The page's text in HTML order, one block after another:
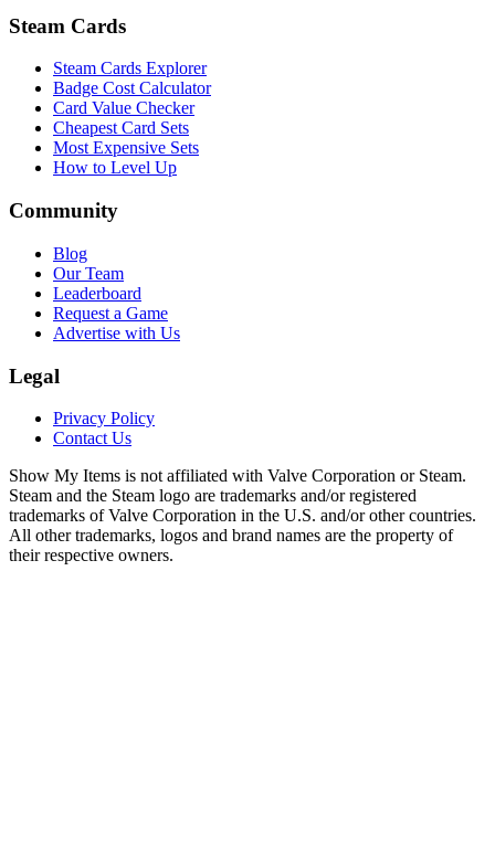
Steam Cards
Steam Cards Explorer
Badge Cost Calculator
Card Value Checker
Cheapest Card Sets
Most Expensive Sets
How to Level Up
Community
Blog
Our Team
Leaderboard
Request a Game
Advertise with Us
Legal
Privacy Policy
Contact Us
Show My Items is not affiliated with Valve Corporation or Steam.
Steam and the Steam logo are trademarks and/or registered
trademarks of Valve Corporation in the U.S. and/or other countries.
All other trademarks, logos and brand names are the property of
their respective owners.